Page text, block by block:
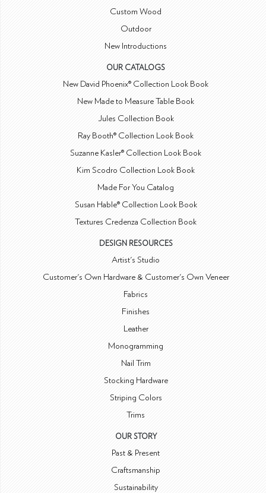
Custom Wood
Outdoor
New Introductions
OUR CATALOGS
New David Phoenix® Collection Look Book
New Made to Measure Table Book
Jules Collection Book
Ray Booth® Collection Look Book
Suzanne Kasler® Collection Look Book
Kim Scodro Collection Look Book
Made For You Catalog
Susan Hable® Collection Look Book
Textures Credenza Collection Book
DESIGN RESOURCES
Artist's Studio
Customer's Own Hardware & Customer's Own Veneer
Fabrics
Finishes
Leather
Monogramming
Nail Trim
Stocking Hardware
Striping Colors
Trims
OUR STORY
Past & Present
Craftsmanship
Sustainability